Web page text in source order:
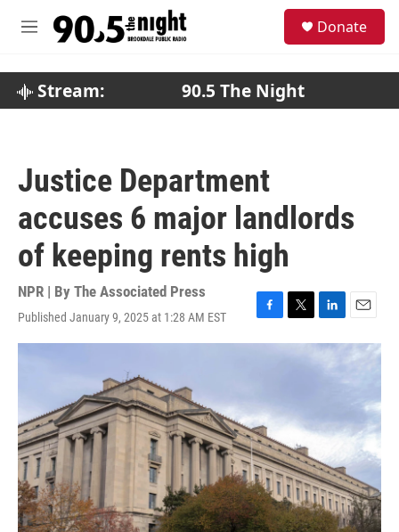
M
Donate
Stream: 90.5 The Night
Justice Department
accuses 6 major landlords
of keeping rents high
NPR | By The Associated Press
Published January 9, 2025 at 1:28 AM EST
F
a
o
o
k
T
w
i
r
L
i
k
I
n
E
m
a